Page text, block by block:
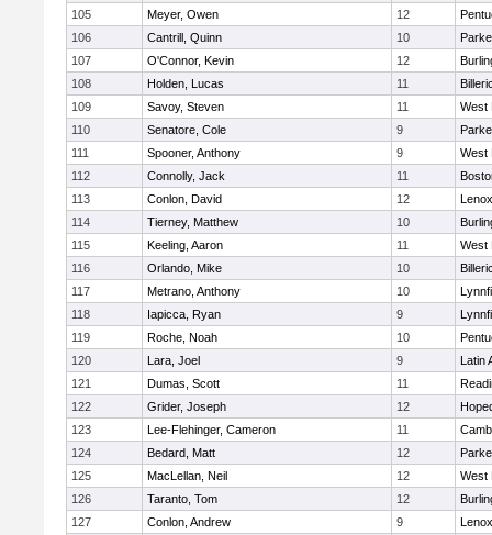
105
Meyer, Owen 12
106
Cantrill, Quinn 10
107
O'Connor, Kevin 12
108
Holden, Lucas 11
109
Savoy, Steven 11
West
110
Senatore, Cole 9
111
Spooner, Anthony 9
West
112
Connolly, Jack 11
113
Conlon, David 12
114
Tierney, Matthew 10
115
Keeling, Aaron 11
West
116
Orlando, Mike 10
117
Metrano, Anthony 10
118
Iapicca, Ryan 9
119
Roche, Noah 10
120
Lara, Joel 9
Latin
121
Dumas, Scott 11
122
Grider, Joseph 12
123
Lee-Flehinger, Cameron 11
124
Bedard, Matt 12
125
MacLellan, Neil 12
West
126
Taranto, Tom 12
127
Conlon, Andrew 9